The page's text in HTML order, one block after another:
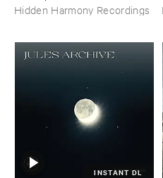
Hidden Harmony Recordings
INSTANT DL